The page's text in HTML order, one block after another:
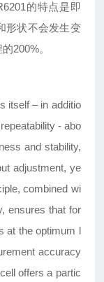
的特点是即
形状不会发生变
200%。
itself – in additio
- abo
and stability,
adjustment, ye
combined wi
ensures that for
at the optimum l
accuracy
offers a partic